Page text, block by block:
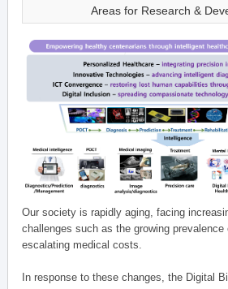
Areas for Research &
Our society is rapidly aging, facing
challenges such as the growing
escalating medical costs.
In response to these changes, the Digital